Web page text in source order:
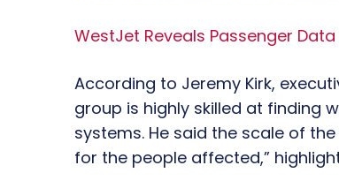
WestJet Reveals Passenger
According to Jeremy Kirk,
group is highly skilled at finding
systems. He said the scale of
for the people affected,”